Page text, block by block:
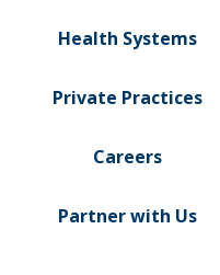
Health Systems
Private Practices
Careers
Partner with Us